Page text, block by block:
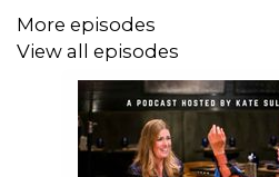
Instagram:@ToDineForTV
Email: ToDineForTV@gmail.com
Thank You to our Sponsors!
More episodes
View all episodes